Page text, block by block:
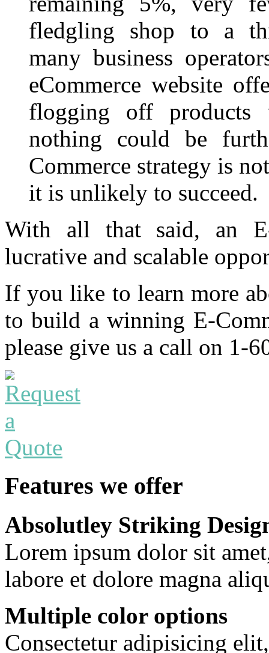
fledgling shop to a
many business
eCommerce website
flogging off products
nothing could be
Commerce strategy is
it is unlikely to succeed.
With all that said, an
lucrative and scalable
If you like to learn more
to build a winning E-
please give us a call on 1-
Features we offer
Absolutley Striking
Lorem ipsum dolor sit
labore et dolore magna
Multiple color options
Consectetur adipisicing